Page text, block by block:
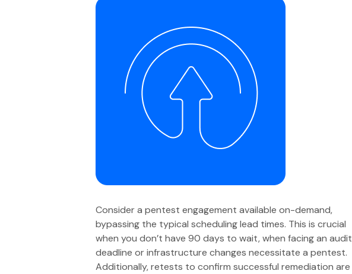
Consider a pentest engagement available on-demand,
bypassing the typical scheduling lead times. This is crucial
when you don’t have 90 days to wait, when facing an audit
deadline or infrastructure changes necessitate a pentest.
Additionally, retests to confirm successful remediation are